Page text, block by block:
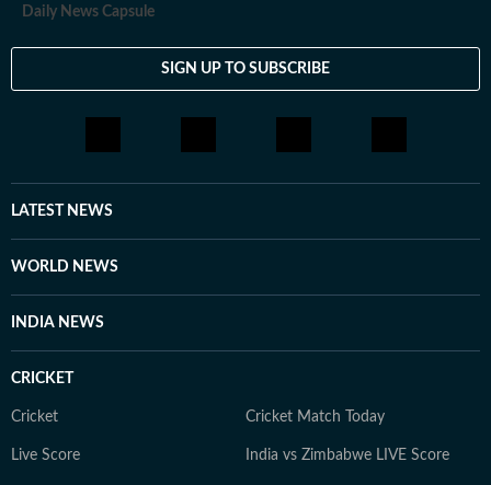
Daily News Capsule
SIGN UP TO SUBSCRIBE
LATEST NEWS
WORLD NEWS
INDIA NEWS
CRICKET
Cricket Cricket Match Today
Live Score India vs Zimbabwe LIVE Score